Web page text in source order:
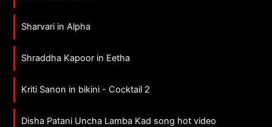
Sharvari in Alpha
Shraddha Kapoor in Eetha
Kriti Sanon in bikini - Cocktail 2
Disha Patani Uncha Lamba Kad song hot video